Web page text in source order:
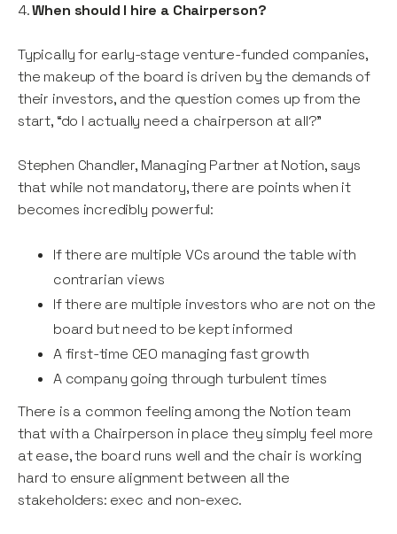
4.When should I hire a Chairperson?
Typically for early-stage venture-funded companies,
the makeup of the board is driven by the demands of
their investors, and the question comes up from the
start, “do I actually need a chairperson at all?”
Stephen Chandler, Managing Partner at Notion, says
that while not mandatory, there are points when it
becomes incredibly powerful:
If there are multiple VCs around the table with
contrarian views
If there are multiple investors who are not on the
board but need to be kept informed
A first-time CEO managing fast growth
A company going through turbulent times
There is a common feeling among the Notion team
that with a Chairperson in place they simply feel more
at ease, the board runs well and the chair is working
hard to ensure alignment between all the
stakeholders: exec and non-exec.